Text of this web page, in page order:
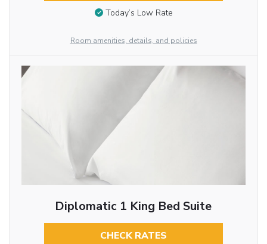
Today’s Low Rate
Room amenities, details, and policies
Diplomatic 1 King Bed Suite
CHECK RATES